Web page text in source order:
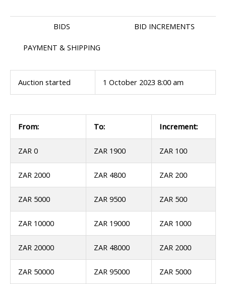
BIDS BID INCREMENTS
PAYMENT & SHIPPING
Auction started 1 October 2023 8:00 am
From: To: Increment:
ZAR 0 ZAR 1900 ZAR 100
ZAR 2000 ZAR 4800 ZAR 200
ZAR 5000 ZAR 9500 ZAR 500
ZAR 10000 ZAR 19000 ZAR 1000
ZAR 20000 ZAR 48000 ZAR 2000
ZAR 50000 ZAR 95000 ZAR 5000